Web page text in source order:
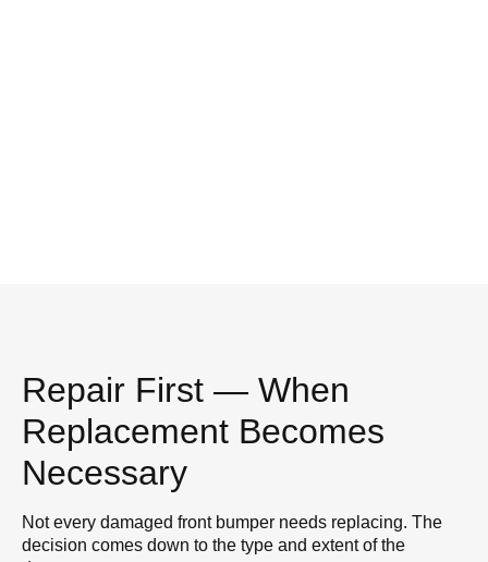
Repair First — When
Replacement Becomes
Necessary
Not every damaged front bumper needs replacing. The
decision comes down to the type and extent of the